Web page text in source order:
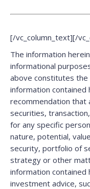
[/vc_column_text][/
The information
informational
above constitutes the
information contained
recommendation that
securities,
for any specific
nature, potential,
security, portfolio of
strategy or other
information
investment advice,